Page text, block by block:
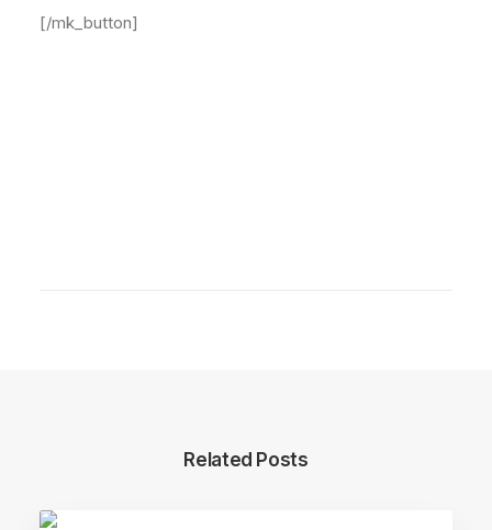
[/mk_button]
Related Posts